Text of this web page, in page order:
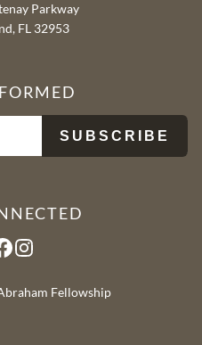
Parkway
FL 32953
Instagram
Fellowship